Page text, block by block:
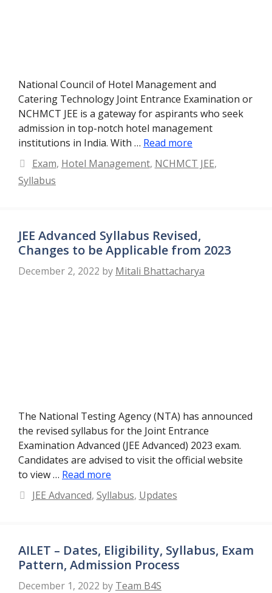
National Council of Hotel Management and
Catering Technology Joint Entrance Examination or
NCHMCT JEE is a gateway for aspirants who seek
admission in top-notch hotel management
institutions in India. With … Read more
Categories
Exam, Hotel Management, NCHMCT JEE,
Syllabus
JEE Advanced Syllabus Revised,
Changes to be Applicable from 2023
December 2, 2022 by Mitali Bhattacharya
The National Testing Agency (NTA) has announced
the revised syllabus for the Joint Entrance
Examination Advanced (JEE Advanced) 2023 exam.
Candidates are advised to visit the official website
to view … Read more
Categories
JEE Advanced, Syllabus, Updates
AILET – Dates, Eligibility, Syllabus, Exam
Pattern, Admission Process
December 1, 2022 by Team B4S